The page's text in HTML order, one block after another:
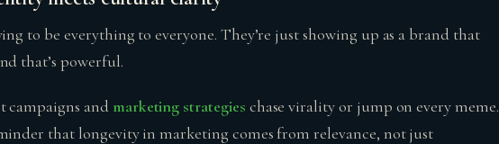
to be everything to everyone. They’re just showing up as a brand that
that’s powerful.
campaigns and marketing strategies chase virality or jump on every meme.
that longevity in marketing comes from relevance, not just